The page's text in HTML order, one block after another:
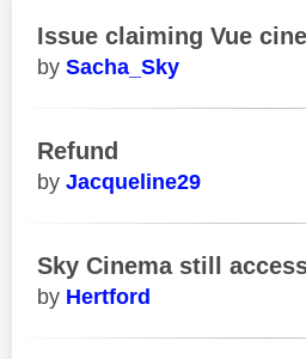
Issue claiming Vue
Sacha_Sky
Refund
Jacqueline29
Sky Cinema still
Hertford